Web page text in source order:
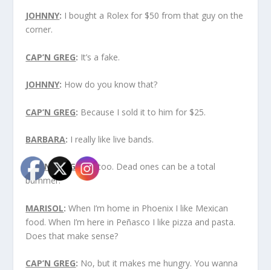
JOHNNY: I bought a Rolex for $50 from that guy on the
corner.
CAP’N GREG: It’s a fake.
JOHNNY: How do you know that?
CAP’N GREG: Because I sold it to him for $25.
BARBARA: I really like live bands.
CAP’N GREG:Me, too. Dead ones can be a total
bummer.
MARISOL:When I’m home in Phoenix I like Mexican
food. When I’m here in Peñasco I like pizza and pasta.
Does that make sense?
CAP’N GREG: No, but it makes me hungry. You wanna